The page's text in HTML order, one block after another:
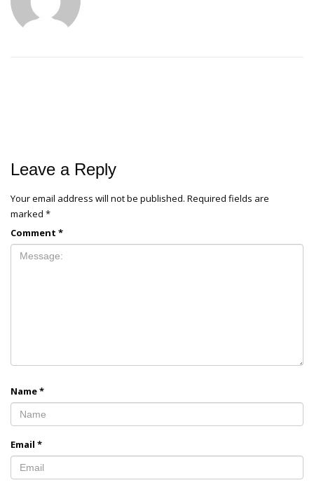
Leave a Reply
Your email address will not be published. Required fields are
marked *
Comment *
Name*
Email *